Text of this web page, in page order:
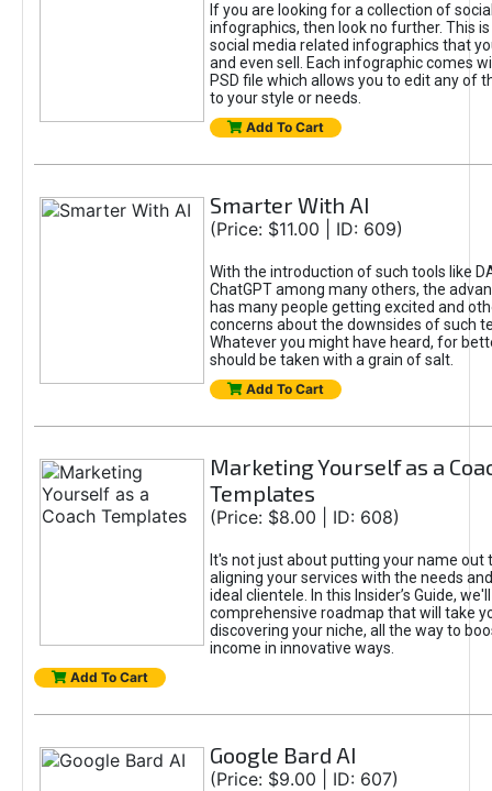
If you are looking for a collection of
infographics, then look no further. This
social media related infographics that
and even sell. Each infographic comes
PSD file which allows you to edit any of
to your style or needs.
Add To Cart
Smarter With AI
(Price: $11.00 | ID: 609)
With the introduction of such tools like
ChatGPT among many others, the
has many people getting excited and
concerns about the downsides of such
Whatever you might have heard, for
should be taken with a grain of salt.
Add To Cart
Marketing Yourself as a
Templates
(Price: $8.00 | ID: 608)
It's not just about putting your name out
aligning your services with the needs
ideal clientele. In this Insider’s Guide,
comprehensive roadmap that will take
discovering your niche, all the way to
income in innovative ways.
Add To Cart
Google Bard AI
(Price: $9.00 | ID: 607)